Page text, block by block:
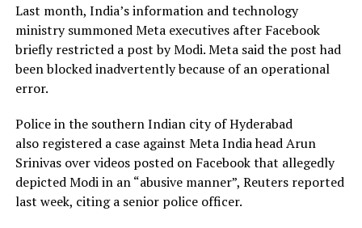
Last month, India’s information and technology
ministry summoned Meta executives after Facebook
briefly restricted ​a post by Modi. Meta said the post had
been blocked inadvertently ​because of an operational
error.
Police in the southern Indian city of ⁠Hyderabad
also registered a case against Meta India head Arun
Srinivas over videos posted on ​Facebook that allegedly
depicted Modi in an “abusive manner”, Reuters reported
last week, citing a ​senior police officer.